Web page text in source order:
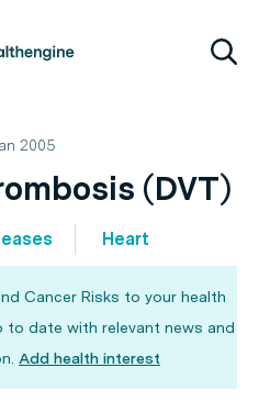
2005
(DVT)
Heart
Cancer Risks to your health
date with relevant news and
Add health interest